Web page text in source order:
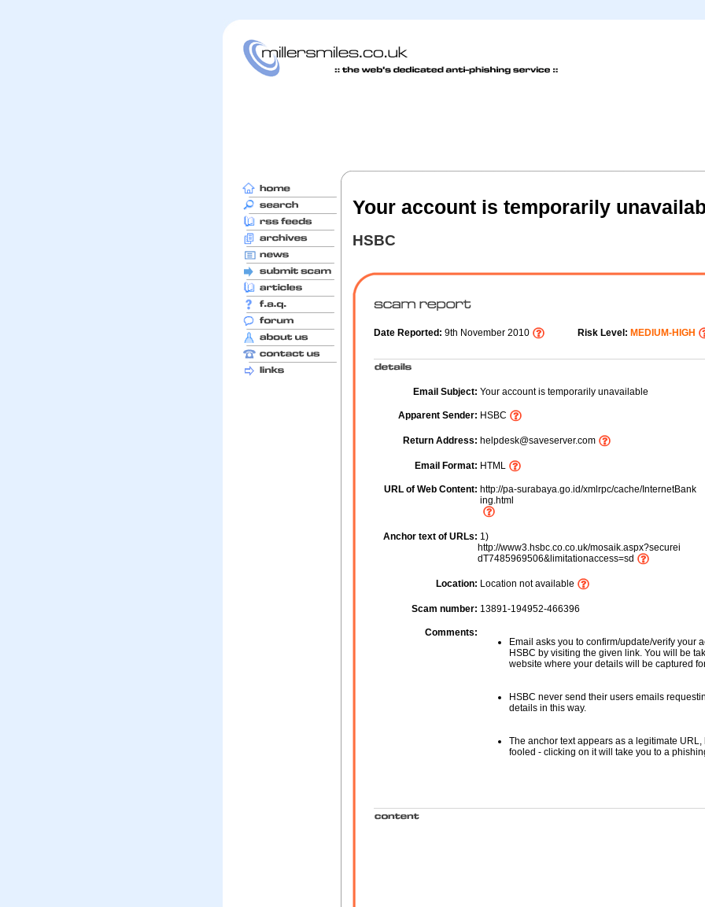
Your account is temporarily
HSBC
Date Reported: 9th November 2010 Risk Level: MEDIUM-HIGH
Email Subject: Your account is temporarily unavailable
Apparent Sender: HSBC
Return Address: helpdesk@saveserver.com
Email Format: HTML
URL of Web Content: http://pa-surabaya.go.id/xmlrpc/cache/InternetBank
ing.html
Anchor text of URLs: 1)
http://www3.hsbc.co.co.uk/mosaik.aspx?securei
dT7485969506&limitationaccess=sd
Location: Location not available
Scam number: 13891-194952-466396
Comments:
Email asks you to confirm/update/verify your
HSBC by visiting the given link. You will be
website where your details will be captured
HSBC never send their users emails
details in this way.
The anchor text appears as a legitimate URL,
fooled - clicking on it will take you to a